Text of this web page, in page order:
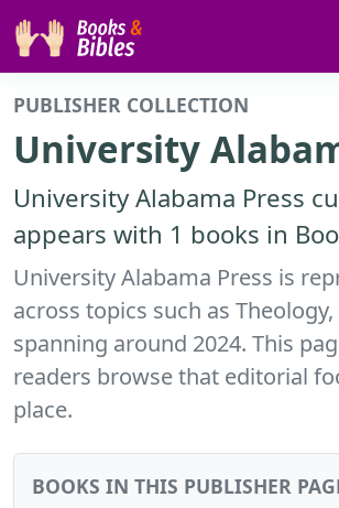
PUBLISHER COLLECTION
University
University Alabama Press
appears with 1 books in
University Alabama Press is
across topics such as
spanning around 2024. This
readers browse that editorial
place.
BOOKS IN THIS PUBLISHER